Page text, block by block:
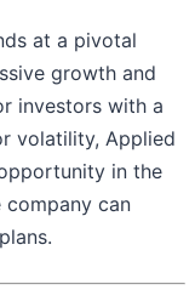
at a pivotal
growth and
investors with a
volatility, Applied
in the
can